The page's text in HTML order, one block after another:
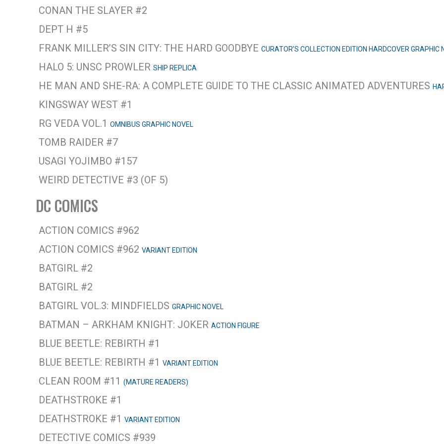
CONAN THE SLAYER #2
DEPT H #5
FRANK MILLER’S SIN CITY: THE HARD GOODBYE CURATOR’S COLLECTION EDITION HARDCOVER GRAPHIC
HALO 5: UNSC PROWLER SHIP REPLICA
HE MAN AND SHE-RA: A COMPLETE GUIDE TO THE CLASSIC ANIMATED ADVENTURES
KINGSWAY WEST #1
RG VEDA VOL.1 OMNIBUS GRAPHIC NOVEL
TOMB RAIDER #7
USAGI YOJIMBO #157
WEIRD DETECTIVE #3 (OF 5)
DC COMICS
ACTION COMICS #962
ACTION COMICS #962 VARIANT EDITION
BATGIRL #2
BATGIRL #2
BATGIRL VOL.3: MINDFIELDS GRAPHIC NOVEL
BATMAN – ARKHAM KNIGHT: JOKER ACTION FIGURE
BLUE BEETLE: REBIRTH #1
BLUE BEETLE: REBIRTH #1 VARIANT EDITION
CLEAN ROOM #11 (MATURE READERS)
DEATHSTROKE #1
DEATHSTROKE #1 VARIANT EDITION
DETECTIVE COMICS #939